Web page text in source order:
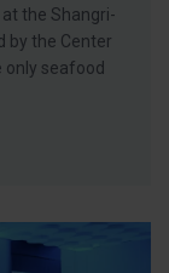
the Shangri-
by the Center
only seafood